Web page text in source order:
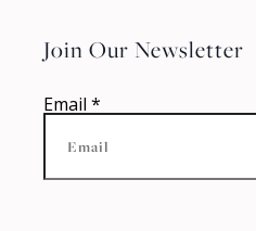
Join Our Newsletter
Email *